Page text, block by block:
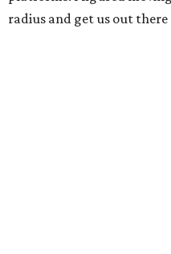
radius and get us out there